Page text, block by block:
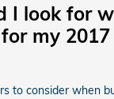
I look for
my
to consider when